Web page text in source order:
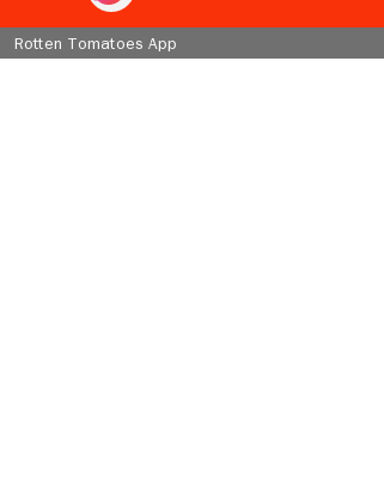
Rotten Tomatoes App